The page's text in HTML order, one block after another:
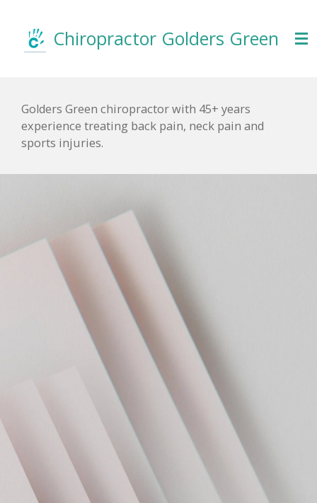
main
Chiropractor Golders Green
Golders Green chiropractor with 45+ years
experience treating back pain, neck pain and
sports injuries.